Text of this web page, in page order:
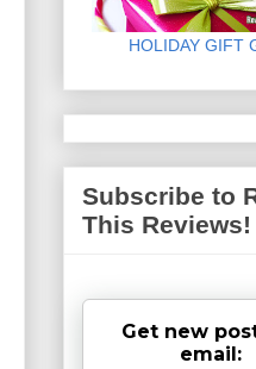
HOLIDAY GIFT
Subscribe to
This Reviews!
Get new
email: